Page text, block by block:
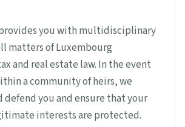
you with multidisciplinary
matters of Luxembourg
and real estate law. In the event
a community of heirs, we
defend you and ensure that your
interests are protected.